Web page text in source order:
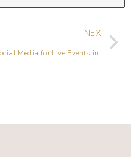
NEXT
Social Media for Live Events in a Pandemic with Lauren Caselli